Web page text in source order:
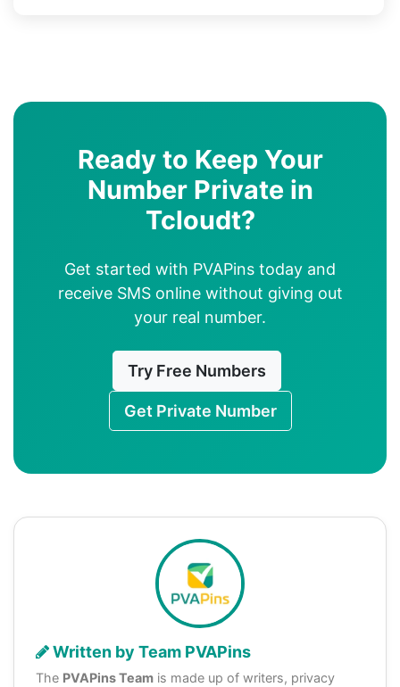
Ready to Keep Your
Number Private in
Tcloudt?
Get started with PVAPins today and
receive SMS online without giving out
your real number.
Try Free Numbers
Get Private Number
Written by Team PVAPins
The PVAPins Team is made up of writers, privacy